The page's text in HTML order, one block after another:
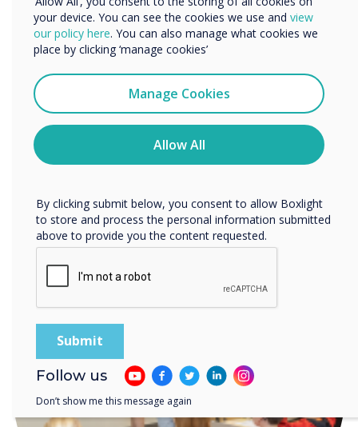
lessons in positive learning
environments.“
your device. You can see the cookies we use and view
our policy here. You can also manage what cookies we
place by clicking ‘manage cookies’
Manage Cookies
Allow All
We would like to contact you about our products and
services by email, phone, or post.
I agree to receive communications from
You may unsubscribe from these communications at any
time. For more information on how to unsubscribe, our
privacy practices, and how we are committed to
protecting and respecting your privacy, please review our
By clicking submit below, you consent to allow Boxlight
to store and process the personal information submitted
above to provide you the content requested.
Follow us
Don’t show me this message again